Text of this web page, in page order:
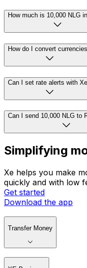
How much is 10,000 NLG
How do I convert
Can I set rate alerts with
Can I send 10,000 NLG to
Simplifying
Xe helps you make
quickly and with low
Get started
Download the app
Transfer Money